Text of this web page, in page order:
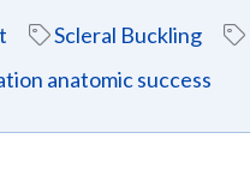
Scleral Buckling
anatomic success